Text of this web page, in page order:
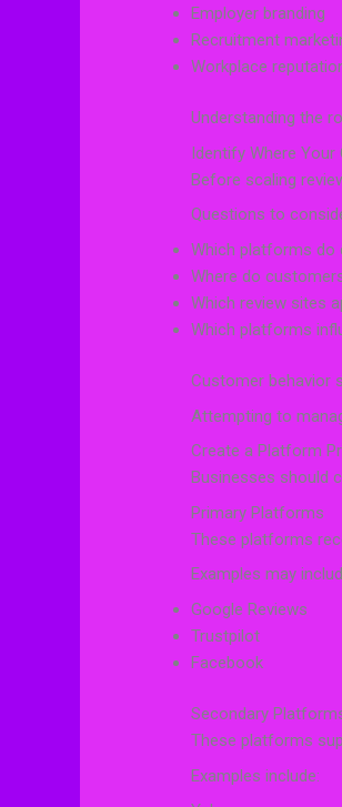
Employer branding
Recruitment
Workplace
Understanding the
Identify Where
Before scaling
Questions to
Which platforms do
Where do
Which review sites
Which platforms
Customer behavior
Attempting to
Create a Platform
Businesses should
Primary Platforms
These platforms
Examples may
Google Reviews
Trustpilot
Facebook
Secondary
These platforms
Examples include: